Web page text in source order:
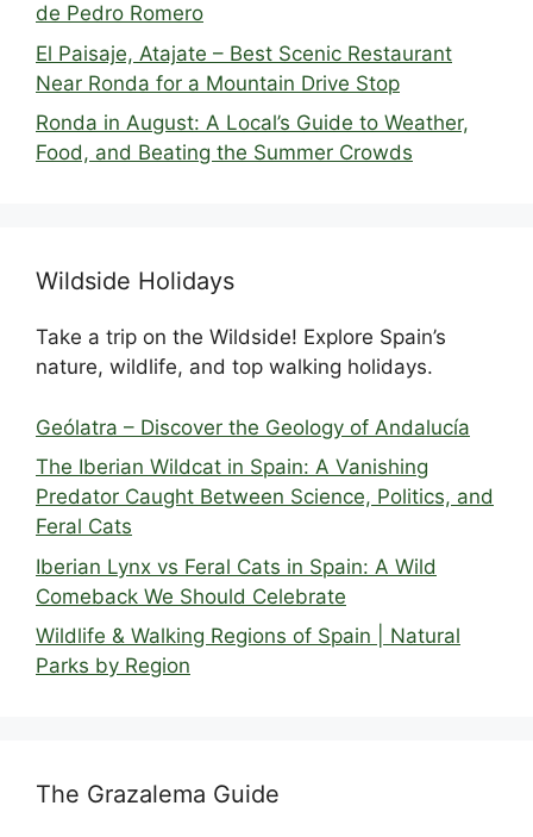
de Pedro Romero
El Paisaje, Atajate – Best Scenic Restaurant
Near Ronda for a Mountain Drive Stop
Ronda in August: A Local’s Guide to Weather,
Food, and Beating the Summer Crowds
Wildside Holidays
Take a trip on the Wildside! Explore Spain’s
nature, wildlife, and top walking holidays.
Geólatra – Discover the Geology of Andalucía
The Iberian Wildcat in Spain: A Vanishing
Predator Caught Between Science, Politics, and
Feral Cats
Iberian Lynx vs Feral Cats in Spain: A Wild
Comeback We Should Celebrate
Wildlife & Walking Regions of Spain | Natural
Parks by Region
The Grazalema Guide